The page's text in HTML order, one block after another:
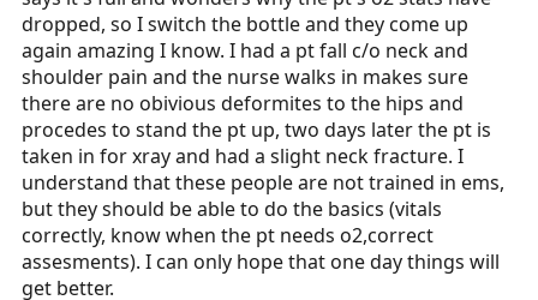
dropped, so I switch the bottle and they come up
again amazing I know. I had a pt fall c/o neck and
shoulder pain and the nurse walks in makes sure
there are no obivious deformites to the hips and
procedes to stand the pt up, two days later the pt is
taken in for xray and had a slight neck fracture. I
understand that these people are not trained in ems,
but they should be able to do the basics (vitals
correctly, know when the pt needs o2,correct
assesments). I can only hope that one day things will
get better.